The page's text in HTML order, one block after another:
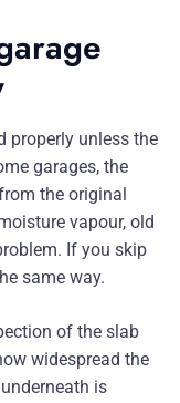
properly unless the
garages, the
the original
vapour, old
If you skip
same way.
of the slab
widespread the
is